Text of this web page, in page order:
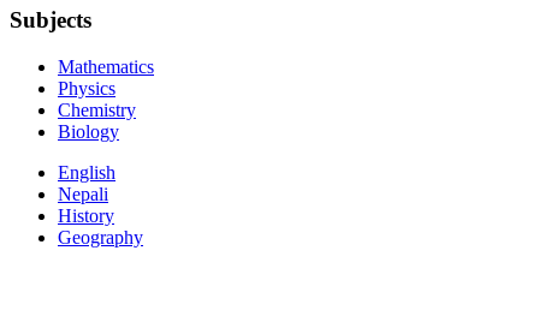
Subjects
Mathematics
Physics
Chemistry
Biology
English
Nepali
History
Geography